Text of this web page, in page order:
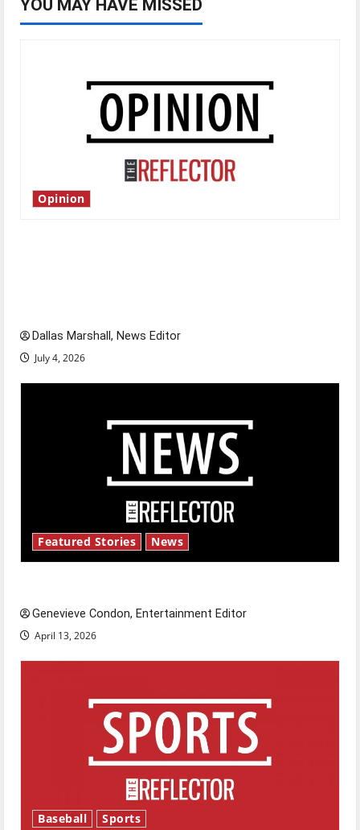
YOU MAY HAVE MISSED
Opinion
Dallas Marshall, News Editor
July 4, 2026
Featured Stories News
Genevieve Condon, Entertainment Editor
April 13, 2026
Baseball Sports